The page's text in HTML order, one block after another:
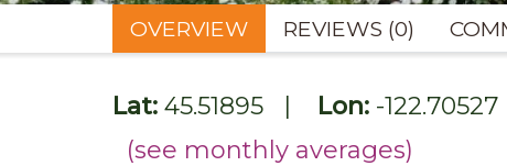
OVERVIEW REVIEWS (0)
Lat: 45.51895 Lon: -122.70527
(see monthly averages)